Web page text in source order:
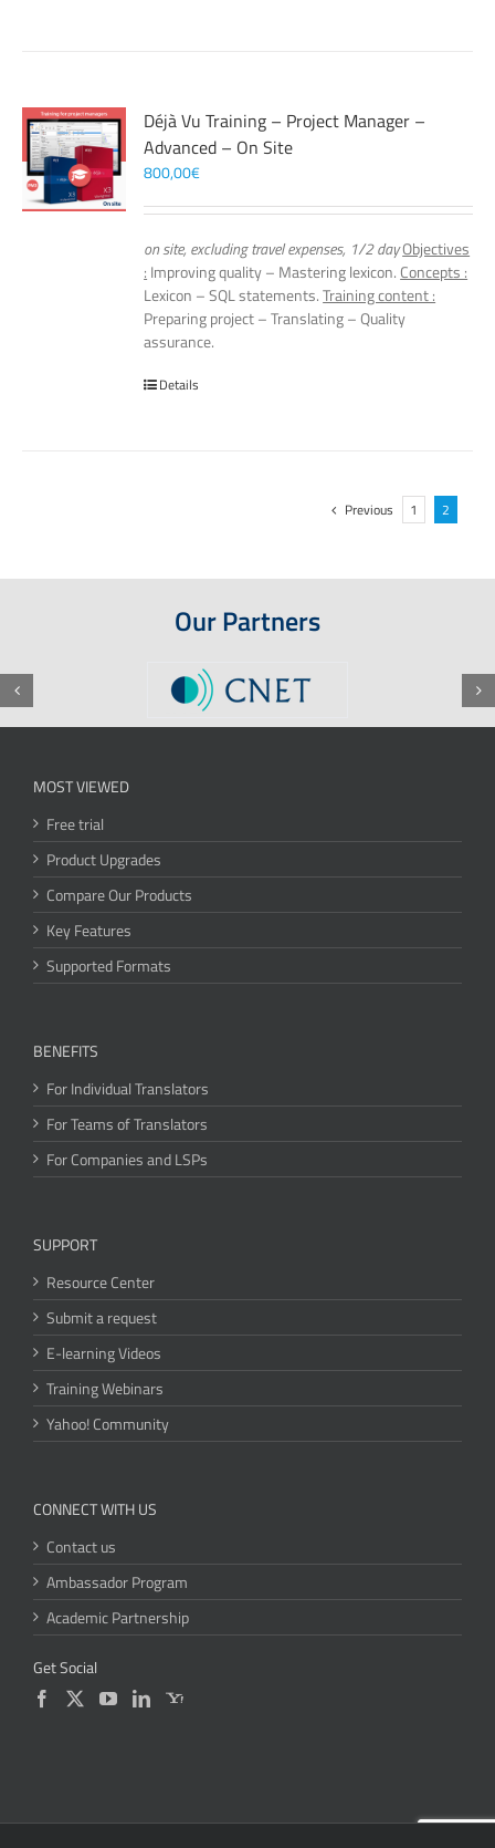
Déjà Vu Training – Project Manager –
Advanced – On Site
800,00€
on site, excluding travel expenses, 1/2 dayObjectives
: Improving quality – Mastering lexicon. Concepts :
Lexicon – SQL statements.Training content :
Preparing project – Translating – Quality
assurance.
Details
Previous 1 2
Our Partners
MOST VIEWED
Free trial
Product Upgrades
Compare Our Products
Key Features
Supported Formats
BENEFITS
For Individual Translators
For Teams of Translators
For Companies and LSPs
SUPPORT
Resource Center
Submit a request
E-learning Videos
Training Webinars
Yahoo! Community
CONNECT WITH US
Contact us
Ambassador Program
Academic Partnership
Get Social